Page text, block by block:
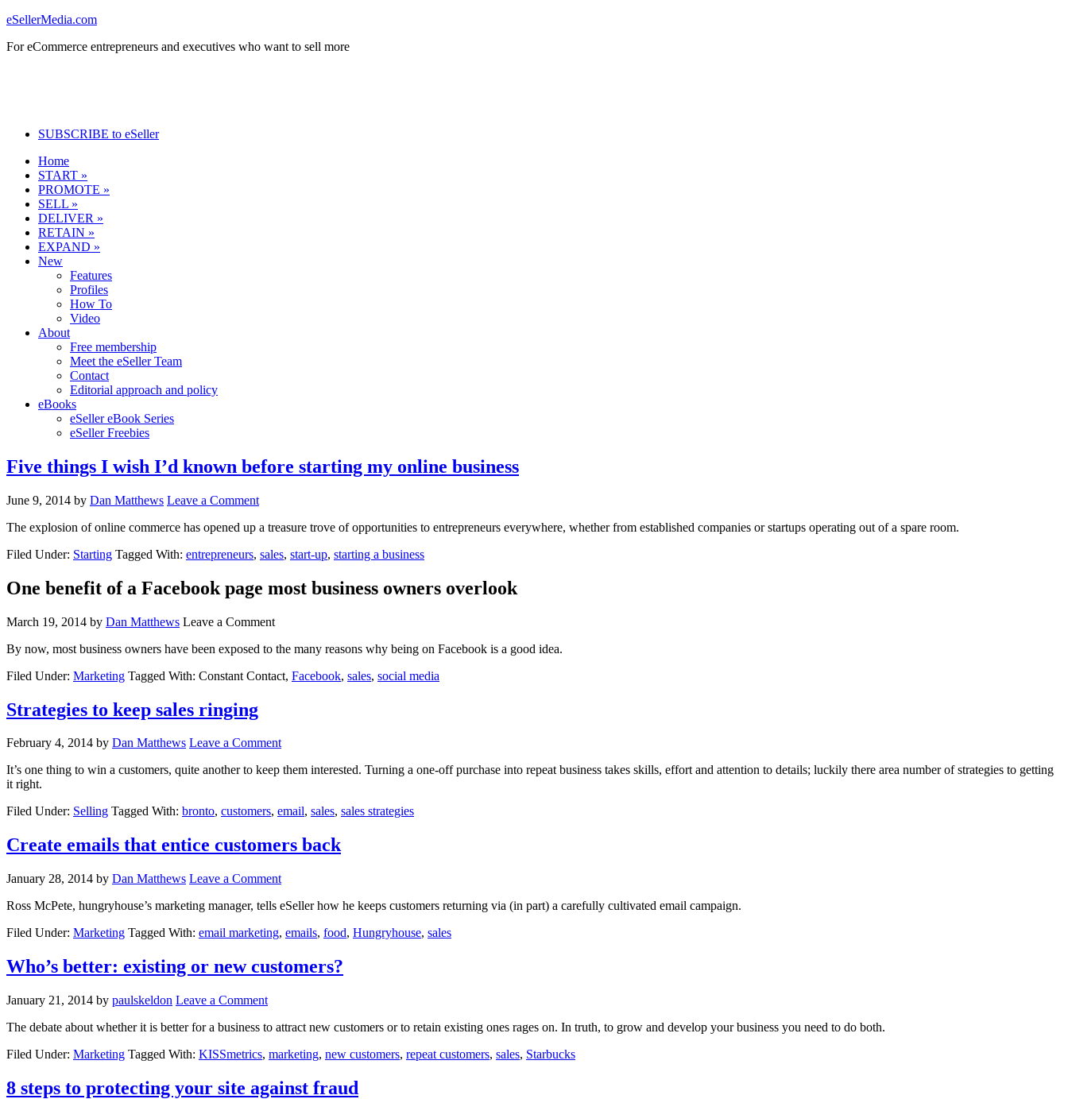
eSellerMedia.com
For eCommerce entrepreneurs and executives who want to sell more
SUBSCRIBE to eSeller
Home
START »
PROMOTE »
SELL »
DELIVER »
RETAIN »
EXPAND »
New
Features
Profiles
How To
Video
About
Free membership
Meet the eSeller Team
Contact
Editorial approach and policy
eBooks
eSeller eBook Series
eSeller Freebies
Five things I wish I’d known before starting my online business
June 9, 2014 by Dan Matthews Leave a Comment
The explosion of online commerce has opened up a treasure trove of opportunities to entrepreneurs everywhere, whether from established companies or startups operating out of a spare room.
Filed Under: Starting Tagged With: entrepreneurs, sales, start-up, starting a business
One benefit of a Facebook page most business owners overlook
March 19, 2014 by Dan Matthews Leave a Comment
By now, most business owners have been exposed to the many reasons why being on Facebook is a good idea.
Filed Under: Marketing Tagged With: Constant Contact, Facebook, sales, social media
Strategies to keep sales ringing
February 4, 2014 by Dan Matthews Leave a Comment
It’s one thing to win a customers, quite another to keep them interested. Turning a one-off purchase into repeat business takes skills, effort and attention to details; luckily there area number of strategies to getting
it right.
Filed Under: Selling Tagged With: bronto, customers, email, sales, sales strategies
Create emails that entice customers back
January 28, 2014 by Dan Matthews Leave a Comment
Ross McPete, hungryhouse’s marketing manager, tells eSeller how he keeps customers returning via (in part) a carefully cultivated email campaign.
Filed Under: Marketing Tagged With: email marketing, emails, food, Hungryhouse, sales
Who’s better: existing or new customers?
January 21, 2014 by paulskeldon Leave a Comment
The debate about whether it is better for a business to attract new customers or to retain existing ones rages on. In truth, to grow and develop your business you need to do both.
Filed Under: Marketing Tagged With: KISSmetrics, marketing, new customers, repeat customers, sales, Starbucks
8 steps to protecting your site against fraud